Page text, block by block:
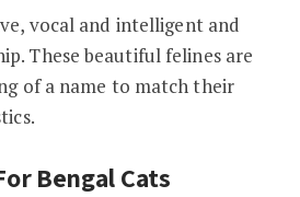
vocal and intelligent and
These beautiful felines are
of a name to match their
Bengal Cats